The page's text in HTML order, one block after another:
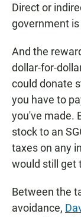
Direct or
government
And the
dollar-for-
could donate
you have to
you've made.
stock to an
taxes on any
would still get
Between the
avoidance,